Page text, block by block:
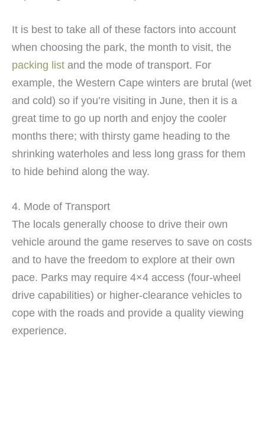
It is best to take all of these factors into account
when choosing the park, the month to visit, the
packing list and the mode of transport. For
example, the Western Cape winters are brutal (wet
and cold) so if you’re visiting in June, then it is a
great time to go up north and enjoy the cooler
months there; with thirsty game heading to the
shrinking waterholes and less long grass for them
to hide behind along the way.
4. Mode of Transport
The locals generally choose to drive their own
vehicle around the game reserves to save on costs
and to have the freedom to explore at their own
pace. Parks may require 4×4 access (four-wheel
drive capabilities) or higher-clearance vehicles to
cope with the roads and provide a quality viewing
experience.